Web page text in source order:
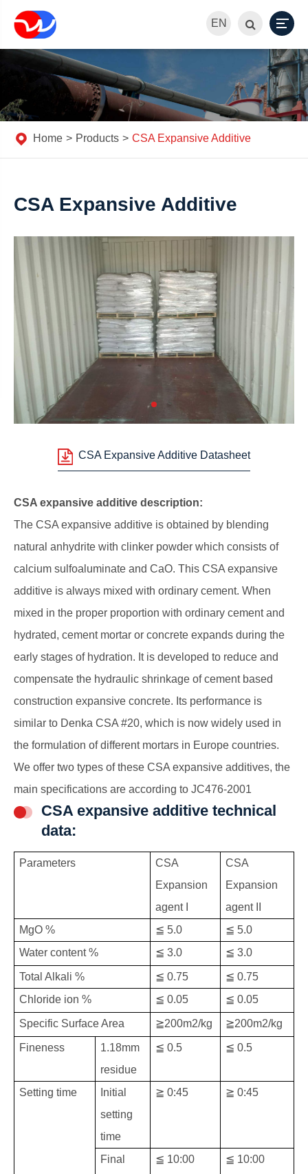
EN
Home Products CSA Expansive Additive
CSA Expansive Additive
CSA Expansive Additive Datasheet
CSA expansive additive description:
The CSA expansive additive is obtained by blending
natural anhydrite with clinker powder which consists of
calcium sulfoaluminate and CaO. This CSA expansive
additive is always mixed with ordinary cement. When
mixed in the proper proportion with ordinary cement and
hydrated, cement mortar or concrete expands during the
early stages of hydration. It is developed to reduce and
compensate the hydraulic shrinkage of cement based
construction expansive concrete. Its performance is
similar to Denka CSA #20, which is now widely used in
the formulation of different mortars in Europe countries.
We offer two types of these CSA expansive additives, the
main specifications are according to JC476-2001
CSA expansive additive technical
data:
Parameters
CSA
Expansion
agent I
CSA
Expansion
agent II
MgO %
≦ 5.0
≦ 5.0
Water content %
≦ 3.0 ≦ 3.0
Total Alkali % ≦ 0.75
≦ 0.75
Chloride ion %
≦ 0.05 ≦ 0.05
Specific Surface Area ≧200m2/kg ≧200m2/kg
Fineness
1.18mm
residue
≦ 0.5 ≦ 0.5
Setting time
Initial
setting
time
≧ 0:45 ≧ 0:45
Final
≦ 10:00 ≦ 10:00